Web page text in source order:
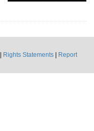
Rights Statements
Report